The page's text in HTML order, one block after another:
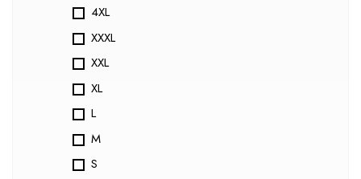
4XL
XXXL
XXL
XL
L
M
S